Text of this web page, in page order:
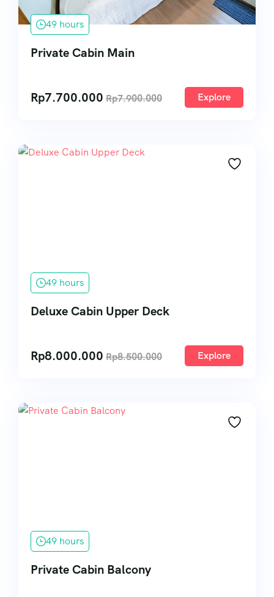
49 hours
Private Cabin Main
Rp7.700.000 Rp7.900.000 Explore
49 hours
Deluxe Cabin Upper Deck
Rp8.000.000 Rp8.500.000 Explore
49 hours
Private Cabin Balcony